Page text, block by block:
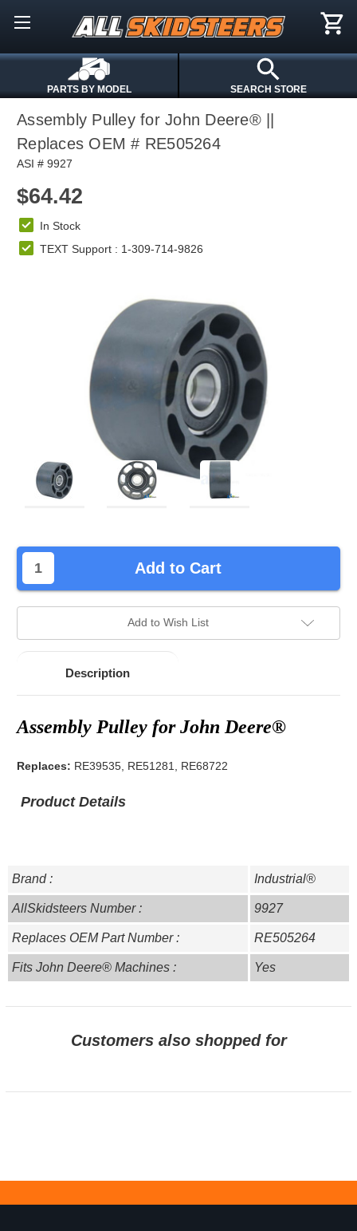
PARTS BY MODEL SEARCH STORE
Assembly Pulley for John Deere® ||
Replaces OEM # RE505264
ASI # 9927
$64.42
In Stock
TEXT Support : 1-309-714-9826
left
stock.
Add to Cart
Add to Wish List
Description
Assembly Pulley for John Deere®
Replaces: RE39535, RE51281, RE68722
Product Details
Brand : Industrial®
AllSkidsteers Number : 9927
Replaces OEM Part Number : RE505264
Fits John Deere® Machines : Yes
Customers also shopped for